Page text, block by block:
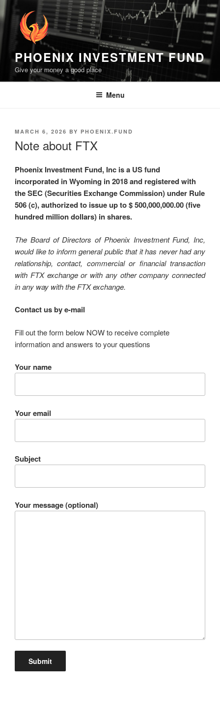
Skip
to
content
PHOENIX INVESTMENT FUND
Give your money a good place
Menu
POSTED
MARCH 6, 2026 BY PHOENIX.FUND
Note about FTX
Phoenix Investment Fund, Inc is a US fund
incorporated in Wyoming in 2018 and registered with
the SEC (Securities Exchange Commission) under Rule
506 (c), authorized to issue up to $ 500,000,000.00 (five
hundred million dollars) in shares.
The Board of Directors of Phoenix Investment Fund, Inc,
would like to inform general public that it has never had any
relationship, contact, commercial or financial transaction
with FTX exchange or with any other company connected
in any way with the FTX exchange.
Contact us by e-mail
Fill out the form below NOW to receive complete
information and answers to your questions
Your name
Your email
Subject
Your message (optional)